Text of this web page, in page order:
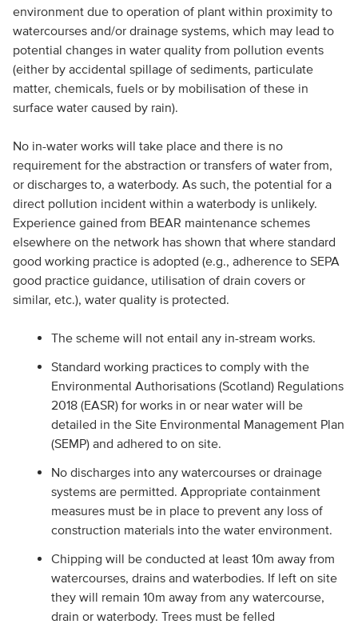
environment due to operation of plant within proximity to
watercourses and/or drainage systems, which may lead to
potential changes in water quality from pollution events
(either by accidental spillage of sediments, particulate
matter, chemicals, fuels or by mobilisation of these in
surface water caused by rain).
No in-water works will take place and there is no
requirement for the abstraction or transfers of water from,
or discharges to, a waterbody. As such, the potential for a
direct pollution incident within a waterbody is unlikely.
Experience gained from BEAR maintenance schemes
elsewhere on the network has shown that where standard
good working practice is adopted (e.g., adherence to SEPA
good practice guidance, utilisation of drain covers or
similar, etc.), water quality is protected.
The scheme will not entail any in-stream works.
Standard working practices to comply with the
Environmental Authorisations (Scotland) Regulations
2018 (EASR) for works in or near water will be
detailed in the Site Environmental Management Plan
(SEMP) and adhered to on site.
No discharges into any watercourses or drainage
systems are permitted. Appropriate containment
measures must be in place to prevent any loss of
construction materials into the water environment.
Chipping will be conducted at least 10m away from
watercourses, drains and waterbodies. If left on site
they will remain 10m away from any watercourse,
drain or waterbody. Trees must be felled